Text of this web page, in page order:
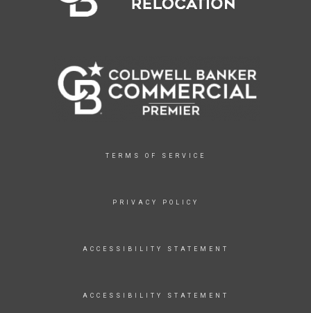
TERMS OF SERVICE
PRIVACY POLICY
ACCESSIBILITY STATEMENT
ACCESSIBILITY STATEMENT